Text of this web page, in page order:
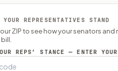
YOUR REPRESENTATIVES STAND
ZIP to see how your senators
REPS’ STANCE — ENTER